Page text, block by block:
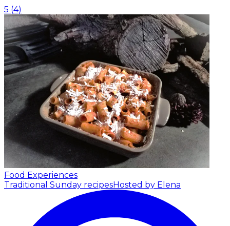
5 (4)
Food Experiences
Traditional Sunday recipesHosted by Elena